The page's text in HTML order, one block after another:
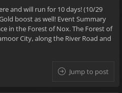
and will run for 10 days! (10/29
boost as well! Event Summary
in the Forest of Nox. The Forest of
City, along the River Road and
Jump to post